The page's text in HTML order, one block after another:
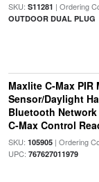
SKU: S11281 | Ordering
OUTDOOR DUAL PLUG
Maxlite C-Max PIR
Sensor/Daylight
Bluetooth
C-Max Control
SKU: 105905| Ordering
UPC: 767627011979